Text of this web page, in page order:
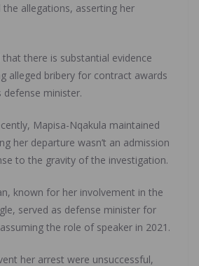
allegations, asserting her
there is substantial evidence
alleged bribery for contract awards
defense minister.
Mapisa-Nqakula maintained
her departure wasn’t an admission
to the gravity of the investigation.
known for her involvement in the
served as defense minister for
the role of speaker in 2021.
her arrest were unsuccessful,